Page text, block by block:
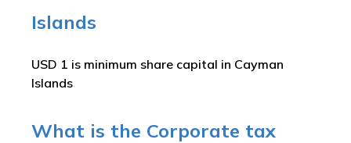
Islands
USD 1 is minimum share capital in Cayman
Islands
What is the Corporate tax